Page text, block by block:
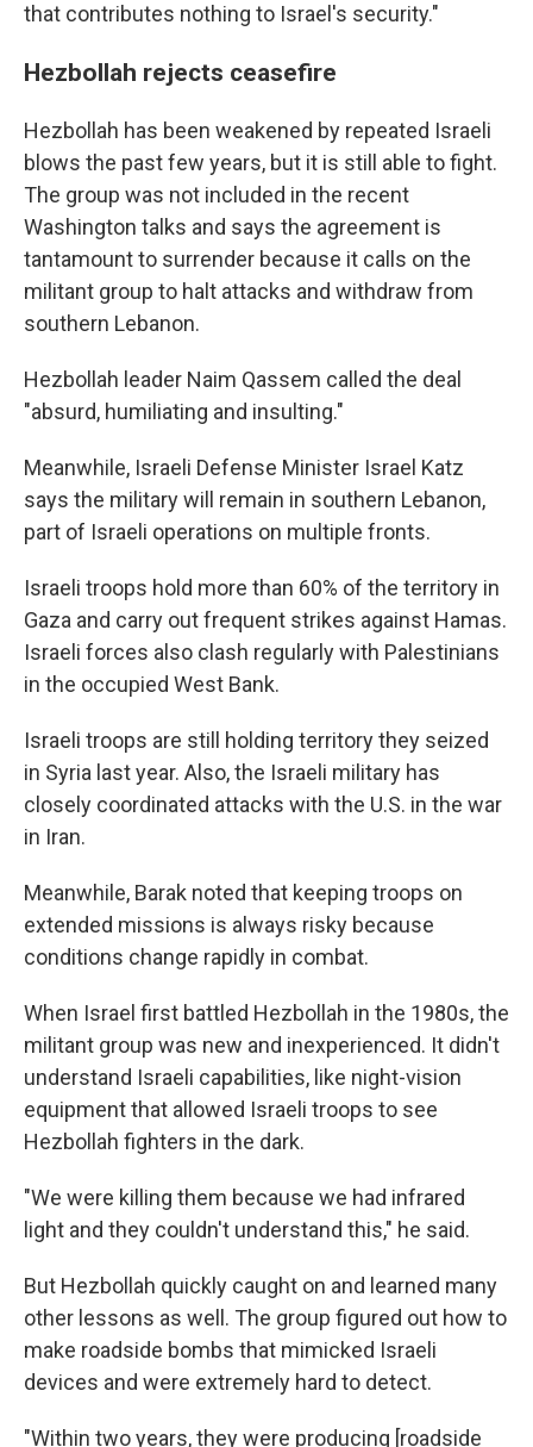
that contributes nothing to Israel's security."
Hezbollah rejects ceasefire
Hezbollah has been weakened by repeated Israeli
blows the past few years, but it is still able to fight.
The group was not included in the recent
Washington talks and says the agreement is
tantamount to surrender because it calls on the
militant group to halt attacks and withdraw from
southern Lebanon.
Hezbollah leader Naim Qassem called the deal
"absurd, humiliating and insulting."
Meanwhile, Israeli Defense Minister Israel Katz
says the military will remain in southern Lebanon,
part of Israeli operations on multiple fronts.
Israeli troops hold more than 60% of the territory in
Gaza and carry out frequent strikes against Hamas.
Israeli forces also clash regularly with Palestinians
in the occupied West Bank.
Israeli troops are still holding territory they seized
in Syria last year. Also, the Israeli military has
closely coordinated attacks with the U.S. in the war
in Iran.
Meanwhile, Barak noted that keeping troops on
extended missions is always risky because
conditions change rapidly in combat.
When Israel first battled Hezbollah in the 1980s, the
militant group was new and inexperienced. It didn't
understand Israeli capabilities, like night-vision
equipment that allowed Israeli troops to see
Hezbollah fighters in the dark.
"We were killing them because we had infrared
light and they couldn't understand this," he said.
But Hezbollah quickly caught on and learned many
other lessons as well. The group figured out how to
make roadside bombs that mimicked Israeli
devices and were extremely hard to detect.
"Within two years, they were producing [roadside